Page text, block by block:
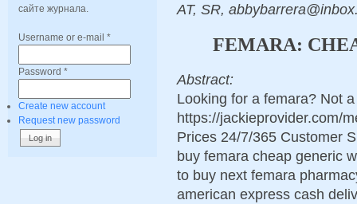
сайте журнала.
Username or e-mail *
Password *
Create new account
Request new password
AT, SR,
FEMARA:
Abstract:
Looking for a femara? Not
https://jackieprovider.com/
Prices 24/7/365 Customer
buy femara cheap generic
to buy next femara
american express cash